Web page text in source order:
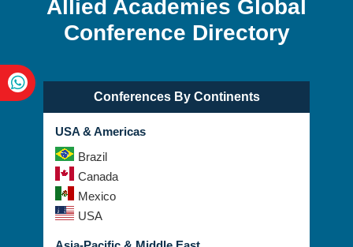
Allied Academies Global
Conference Directory
Conferences By Continents
USA & Americas
Brazil
Canada
Mexico
USA